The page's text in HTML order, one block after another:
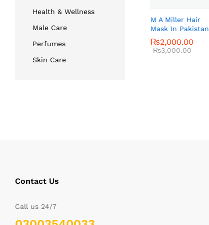
M A Miller Hair
Mask In Pakistan
₨2,000.00
₨3,000.00
₨2,000.00
₨3,000.00
Health & Wellness
Male Care
Perfumes
Skin Care
Contact Us
Call us 24/7